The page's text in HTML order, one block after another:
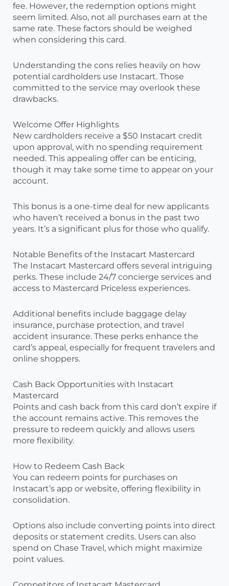
fee. However, the redemption options might
seem limited. Also, not all purchases earn at the
same rate. These factors should be weighed
when considering this card.
Understanding the cons relies heavily on how
potential cardholders use Instacart. Those
committed to the service may overlook these
drawbacks.
Welcome Offer Highlights
New cardholders receive a $50 Instacart credit
upon approval, with no spending requirement
needed. This appealing offer can be enticing,
though it may take some time to appear on your
account.
This bonus is a one-time deal for new applicants
who haven’t received a bonus in the past two
years. It’s a significant plus for those who qualify.
Notable Benefits of the Instacart Mastercard
The Instacart Mastercard offers several intriguing
perks. These include 24/7 concierge services and
access to Mastercard Priceless experiences.
Additional benefits include baggage delay
insurance, purchase protection, and travel
accident insurance. These perks enhance the
card’s appeal, especially for frequent travelers and
online shoppers.
Cash Back Opportunities with Instacart
Mastercard
Points and cash back from this card don’t expire if
the account remains active. This removes the
pressure to redeem quickly and allows users
more flexibility.
How to Redeem Cash Back
You can redeem points for purchases on
Instacart’s app or website, offering flexibility in
consolidation.
Options also include converting points into direct
deposits or statement credits. Users can also
spend on Chase Travel, which might maximize
point values.